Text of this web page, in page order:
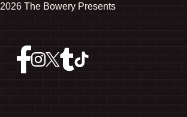
2026 The Bowery Presents